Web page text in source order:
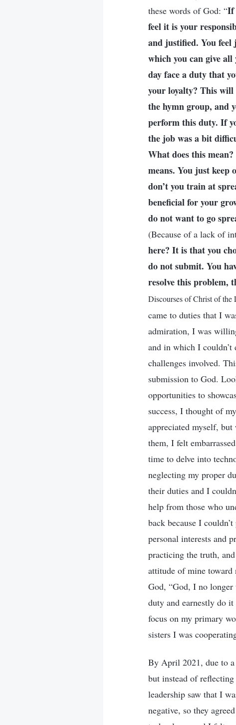
these words of God: “If
feel it is your
and justified. You
which you can give
day face a duty that
your loyalty? This
the hymn group, and
perform this duty. If
the job was a bit
What does this
means. You just keep
don’t you train at
beneficial for your
do not want to go
(Because of a lack of
here? It is that you
do not submit. You
resolve this problem,
Discourses of Christ of the
came to duties that I
admiration, I was
and in which I
challenges involved.
submission to God.
opportunities to
success, I thought of
appreciated myself,
them, I felt
time to delve into
neglecting my proper
their duties and I
help from those who
back because I
personal interests and
practicing the truth,
attitude of mine toward
God, “God, I no
duty and earnestly do
focus on my primary
sisters I was
By April 2021, due to a
but instead of
leadership saw that I
negative, so they